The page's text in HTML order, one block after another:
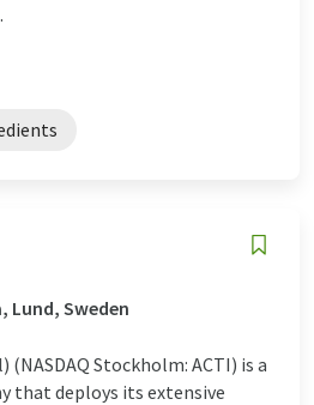
Lund, Sweden
Stockholm: ACTI) is a
that deploys its extensive